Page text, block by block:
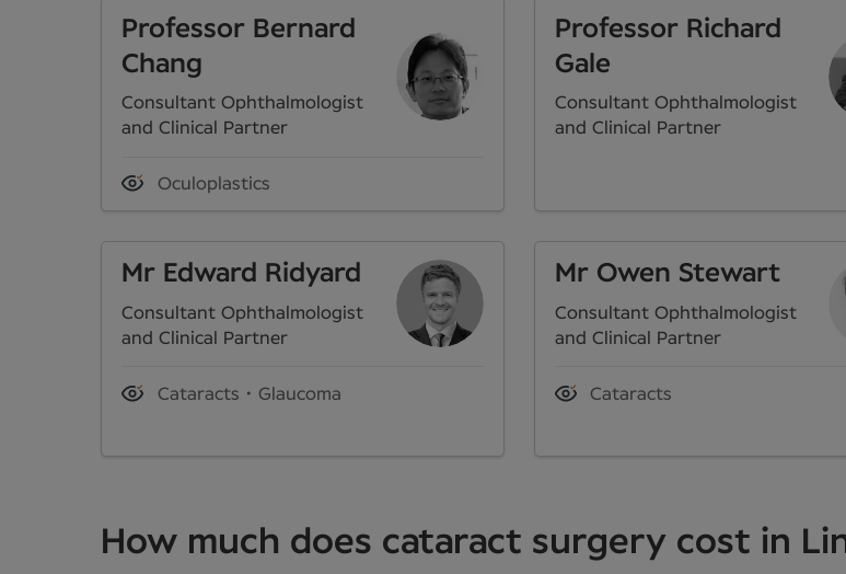
Professor Bernard
Chang
Consultant Ophthalmologist
and Clinical Partner
Oculoplastics
Professor Richard
Gale
Consultant Ophthalmologist
and Clinical Partner
Mr Edward Ridyard
Consultant Ophthalmologist
and Clinical Partner
Cataracts Glaucoma
Mr Owen Stewart
Consultant Ophthalmologist
and Clinical Partner
Cataracts
How much does cataract surgery cost in